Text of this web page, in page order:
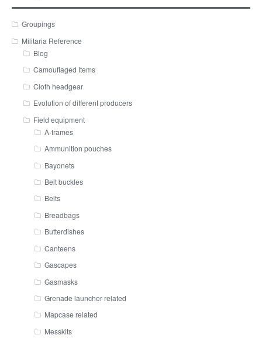
Groupings
Militaria Reference
Blog
Camouflaged Items
Cloth headgear
Evolution of different producers
Field equipment
A-frames
Ammunition pouches
Bayonets
Belt buckles
Belts
Breadbags
Butterdishes
Canteens
Gascapes
Gasmasks
Grenade launcher related
Mapcase related
Messkits